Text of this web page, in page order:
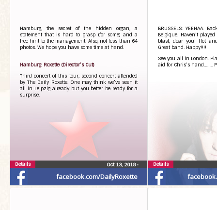
facebook.com/DailyRoxette
Hamburg, the secret of the hidden organ, a
statement that is hard to grasp (for some) and a
free hint to the management. Also, not less than 64
photos. We hope you have some time at hand.
Hamburg: Roxette (Director’s Cut)
Third concert of this tour, second concert attended
by The Daily Roxette. One may think we’ve seen it
all in Leipzig already but you better be ready for a
surprise.
Oct 13, 2018•
Details
BRUSSELS: YEEHAA.
Belgique. Haven’t
blast, dear you! Hot
Great band. Happy!!!!
See you all in London.
aid for Chris’s hand……..
Details